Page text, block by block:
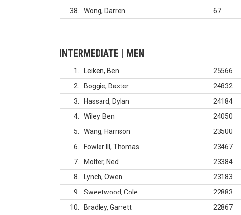
38
Wong, Darren 67
INTERMEDIATE | MEN
1 Leiken, Ben
25566
2
Boggie, Baxter
24832
3
Hassard, Dylan
24184
4
Wiley, Ben
24050
5
Wang, Harrison
23500
6
Fowler III, Thomas
23467
7
Molter, Ned
23384
8
Lynch, Owen
23183
9
Sweetwood, Cole
22883
10
Bradley, Garrett
22867